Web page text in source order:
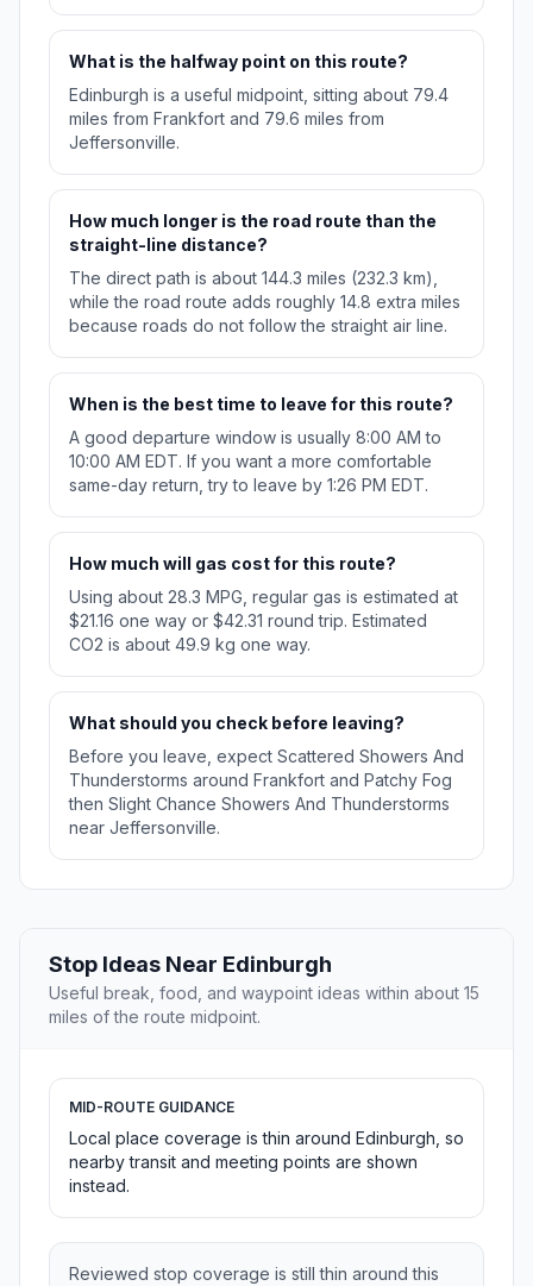
What is the halfway point on this route?
Edinburgh is a useful midpoint, sitting about 79.4
miles from Frankfort and 79.6 miles from
Jeffersonville.
How much longer is the road route than the
straight-line distance?
The direct path is about 144.3 miles (232.3 km),
while the road route adds roughly 14.8 extra miles
because roads do not follow the straight air line.
When is the best time to leave for this route?
A good departure window is usually 8:00 AM to
10:00 AM EDT. If you want a more comfortable
same-day return, try to leave by 1:26 PM EDT.
How much will gas cost for this route?
Using about 28.3 MPG, regular gas is estimated at
$21.16 one way or $42.31 round trip. Estimated
CO2 is about 49.9 kg one way.
What should you check before leaving?
Before you leave, expect Scattered Showers And
Thunderstorms around Frankfort and Patchy Fog
then Slight Chance Showers And Thunderstorms
near Jeffersonville.
Stop Ideas Near Edinburgh
Useful break, food, and waypoint ideas within about 15
miles of the route midpoint.
MID-ROUTE GUIDANCE
Local place coverage is thin around Edinburgh, so
nearby transit and meeting points are shown
instead.
Reviewed stop coverage is still thin around this